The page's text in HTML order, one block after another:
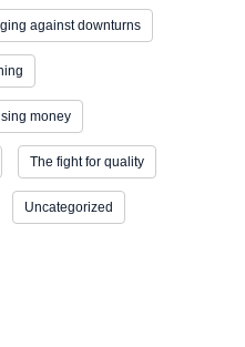
against downturns
money
The fight for quality
Uncategorized